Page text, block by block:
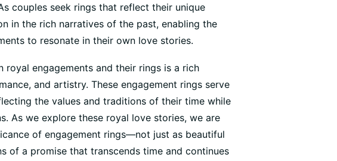
couples seek rings that reflect their unique
in the rich narratives of the past, enabling the
to resonate in their own love stories.
royal engagements and their rings is a rich
and artistry. These engagement rings serve
the values and traditions of their time while
As we explore these royal love stories, we are
of engagement rings—not just as beautiful
of a promise that transcends time and continues